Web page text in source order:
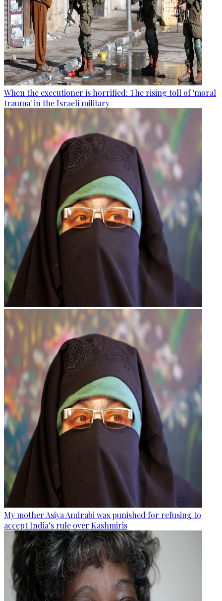
When the executioner is horrified: The rising toll of 'moral
trauma' in the Israeli military
My mother Asiya Andrabi was punished for refusing to
accept India’s rule over Kashmiris